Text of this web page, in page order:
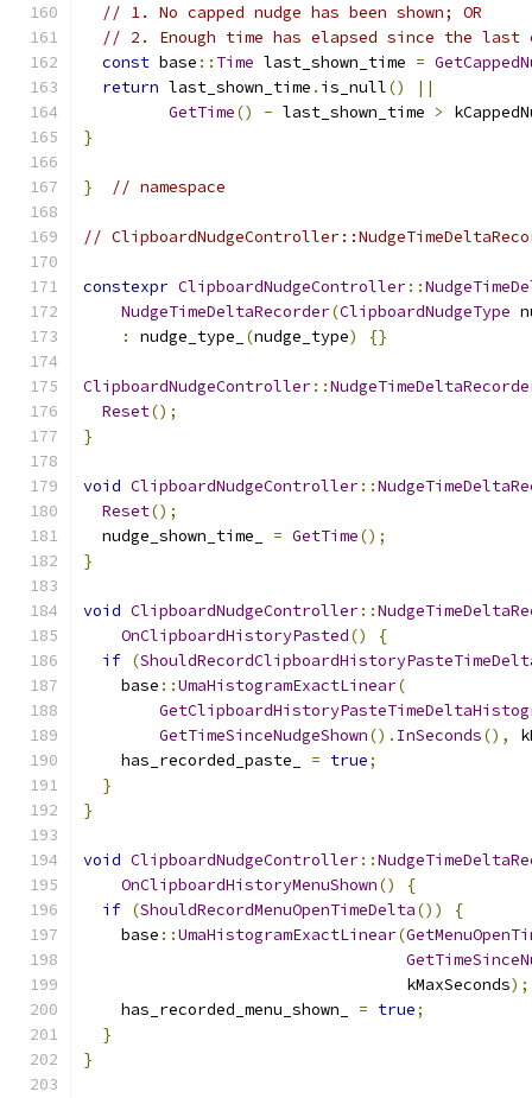
// 1. No capped nudge has been shown; OR
// 2. Enough time has elapsed since the last
const base :: Time last_shown_time =
return last_shown_time . is_null()
||
GetTime() - last_shown_time >
}
} // namespace
//
constexpr ClipboardNudgeController::
NudgeTimeDeltaRecorder(ClipboardNudgeType
:
nudge_type_ (nudge_type) {}
ClipboardNudgeController::
Reset();
}
void ClipboardNudgeController::
Reset();
  nudge_shown_time_
= GetTime();
}
void ClipboardNudgeController::
OnClipboardHistoryPasted()
{
if (
    base
::UmaHistogramExactLinear(
GetTimeSinceNudgeShown(). InSeconds(),
    has_recorded_paste_
= true;
}
}
void ClipboardNudgeController::
OnClipboardHistoryMenuShown()
{
if (ShouldRecordMenuOpenTimeDelta())
{
    base
::UmaHistogramExactLinear(
                                  kMaxSeconds
);
    has_recorded_menu_shown_
= true;
}
}